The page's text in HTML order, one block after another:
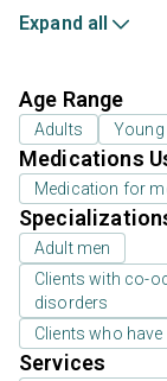
Expand all
Age Range
Adults
Medications
Medication for
Adult men
Clients with co-
disorders
Clients who
Services